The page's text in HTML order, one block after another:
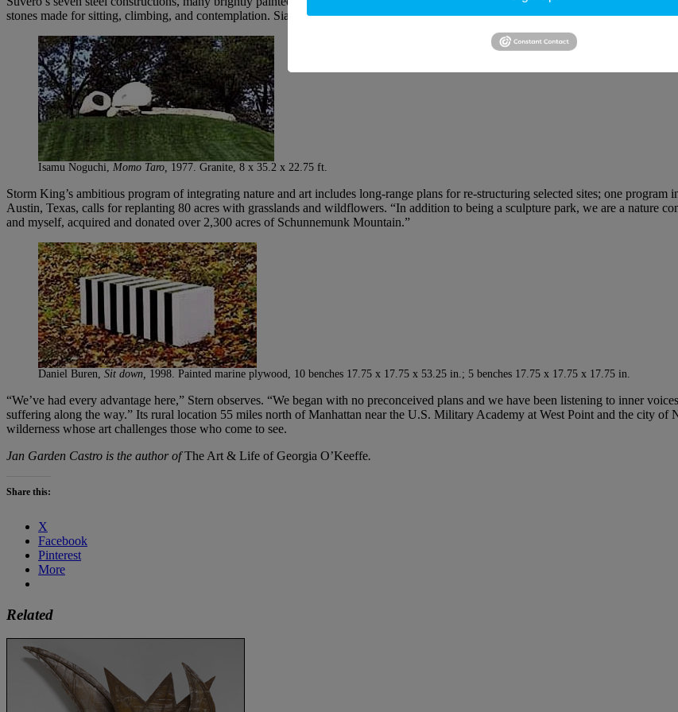
stones made for sitting, climbing, and contemplation. Siah Armajani’sGazebo for Two Anarchistsand Alice Aycock’sThreefold
Isamu Noguchi, Momo Taro, 1977. Granite, 8 x 35.2 x 22.75 ft.
Storm King’s ambitious program of integrating nature and art includes long-range plans for re-structuring selected sites; one
Austin, Texas, calls for replanting 80 acres with grasslands and wildflowers. “In addition to being a sculpture park, we are a nature
and myself, acquired and donated over 2,300 acres of Schunnemunk Mountain.”
Daniel Buren, Sit down, 1998. Painted marine plywood, 10 benches 17.75 x 17.75 x 53.25 in.; 5 benches 17.75 x 17.75 x 17.75 in.
“We’ve had every advantage here,” Stern observes. “We began with no preconceived plans and we have been listening to inner
suffering along the way.” Its rural location 55 miles north of Manhattan near the U.S. Military Academy at West Point and the city of
wilderness whose art challenges those who come to see.
Jan Garden Castro is the author ofThe Art & Life of Georgia O’Keeffe.
Share this:
X
Facebook
Pinterest
More
Related